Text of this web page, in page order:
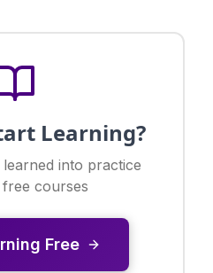
Learning?
into practice
courses
Free